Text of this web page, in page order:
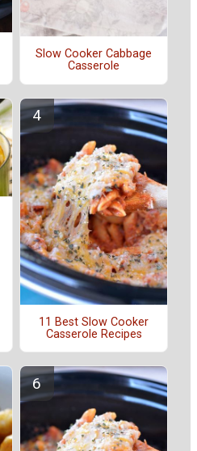
Slow Cooker Cabbage
Casserole
11 Best Slow Cooker
Casserole Recipes